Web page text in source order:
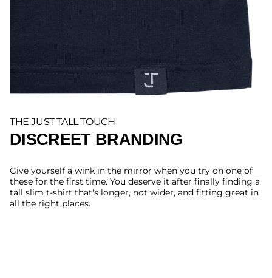
THE JUST TALL TOUCH
DISCREET BRANDING
Give yourself a wink in the mirror when you try on one of
these for the first time. You deserve it after finally finding a
tall slim t-shirt that's longer, not wider, and fitting great in
all the right places.